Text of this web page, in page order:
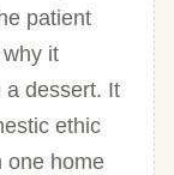
patient
it
a dessert. It
ethic
one home